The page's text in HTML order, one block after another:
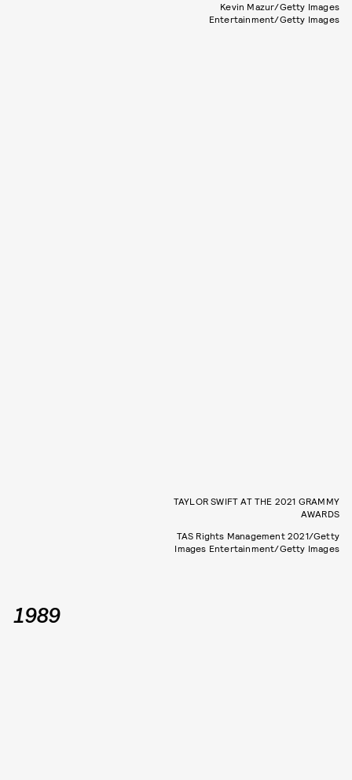
Kevin Mazur/Getty Images
Entertainment/Getty Images
TAYLOR SWIFT AT THE 2021 GRAMMY
AWARDS
TAS Rights Management 2021/Getty
Images Entertainment/Getty Images
1989